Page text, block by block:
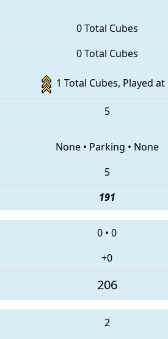
0 Total Cubes
0 Total Cubes
1 Total Cubes, Played at
5
None• Parking • None
5
191
0 • 0
+0
206
2